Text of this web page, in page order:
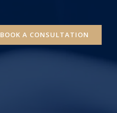
BOOK A CONSULTATION